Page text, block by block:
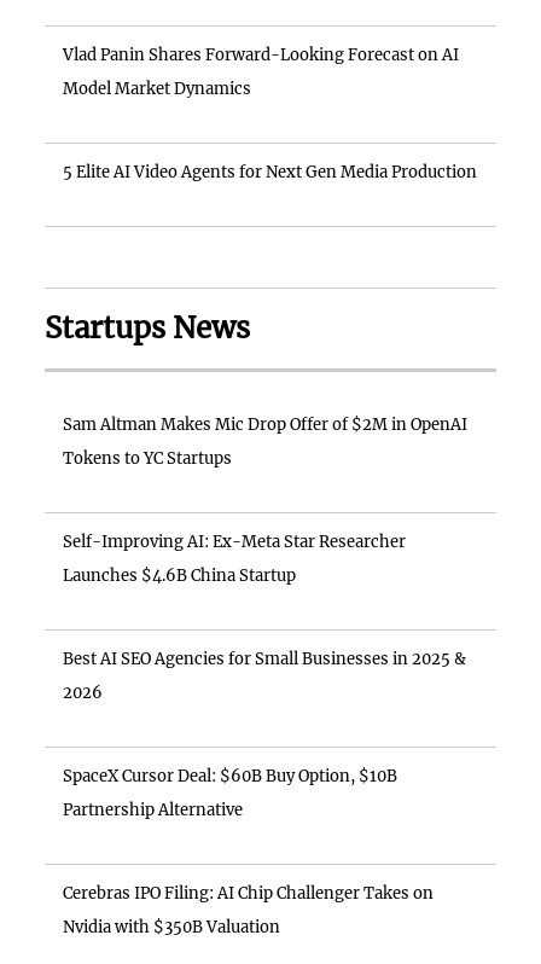
Vlad Panin Shares Forward-Looking Forecast on AI
Model Market Dynamics
5 Elite AI Video Agents for Next Gen Media Production
Startups News
Sam Altman Makes Mic Drop Offer of $2M in OpenAI
Tokens to YC Startups
Self-Improving AI: Ex-Meta Star Researcher
Launches $4.6B China Startup
Best AI SEO Agencies for Small Businesses in 2025 &
2026
SpaceX Cursor Deal: $60B Buy Option, $10B
Partnership Alternative
Cerebras IPO Filing: AI Chip Challenger Takes on
Nvidia with $350B Valuation